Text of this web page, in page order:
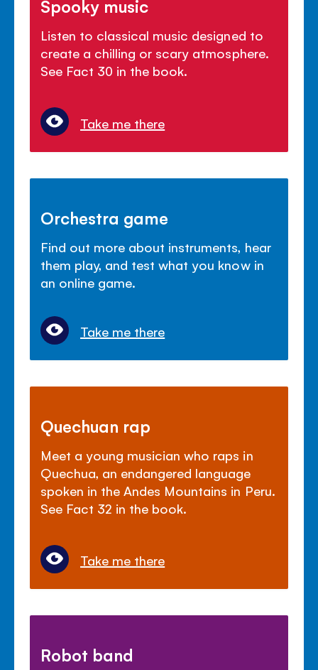
Spooky music
Listen to classical music designed to
create a chilling or scary atmosphere.
See Fact 30 in the book.
Take me there
Orchestra game
Find out more about instruments, hear
them play, and test what you know in
an online game.
Take me there
Quechuan rap
Meet a young musician who raps in
Quechua, an endangered language
spoken in the Andes Mountains in Peru.
See Fact 32 in the book.
Take me there
Robot band